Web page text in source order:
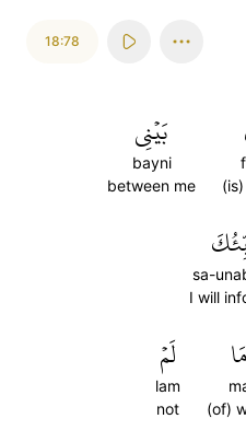
18:78
بَيۡنِي
bayni
between me
sa-
I will
مَا
(of)
لَمۡ
lam
not